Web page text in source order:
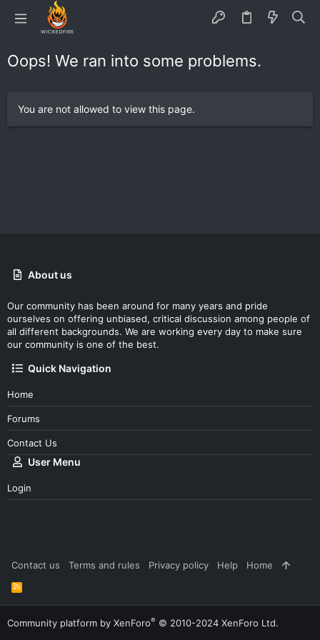
Oops! We ran into some problems.
You are not allowed to view this page.
About us
Our community has been around for many years and pride
ourselves on offering unbiased, critical discussion among people of
all different backgrounds. We are working every day to make sure
our community is one of the best.
Quick Navigation
Home
Forums
Contact Us
User Menu
Login
Contact us Terms and rules Privacy policy Help Home
R
S
S
Community platform by XenForo® © 2010-2024 XenForo Ltd.